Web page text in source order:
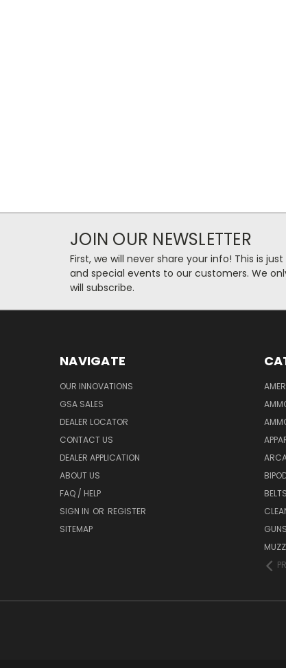
JOIN OUR NEWSLETTER
First, we will never share your info! This is
and special events to our customers. We
will subscribe.
NAVIGATE
OUR INNOVATIONS
GSA SALES
DEALER LOCATOR
CONTACT US
DEALER APPLICATION
ABOUT US
FAQ / HELP
SIGN IN OR REGISTER
SITEMAP
BELTS